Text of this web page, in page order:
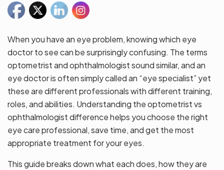
When you have an eye problem, knowing which eye
doctor to see can be surprisingly confusing. The terms
optometrist and ophthalmologist sound similar, and an
eye doctor is often simply called an “eye specialist” yet
these are different professionals with different training,
roles, and abilities. Understanding the optometrist vs
ophthalmologist difference helps you choose the right
eye care professional, save time, and get the most
appropriate treatment for your eyes.
This guide breaks down what each does, how they are